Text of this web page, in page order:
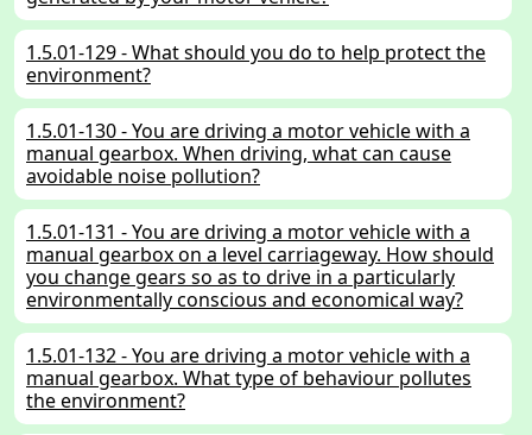
1.5.01-129 - What should you do to help protect the
environment?
1.5.01-130 - You are driving a motor vehicle with a
manual gearbox. When driving, what can cause
avoidable noise pollution?
1.5.01-131 - You are driving a motor vehicle with a
manual gearbox on a level carriageway. How should
you change gears so as to drive in a particularly
environmentally conscious and economical way?
1.5.01-132 - You are driving a motor vehicle with a
manual gearbox. What type of behaviour pollutes
the environment?